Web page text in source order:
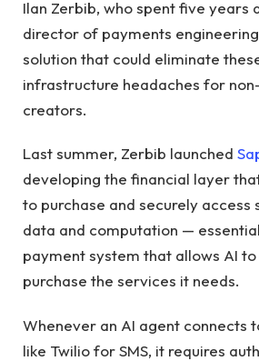
Ilan Zerbib, who spent five years
director of payments
solution that could eliminate
infrastructure headaches for
creators.
Last summer, Zerbib launched
developing the financial layer
to purchase and securely access
data and computation —
payment system that allows AI
purchase the services it needs.
Whenever an AI agent connects
like Twilio for SMS, it requires